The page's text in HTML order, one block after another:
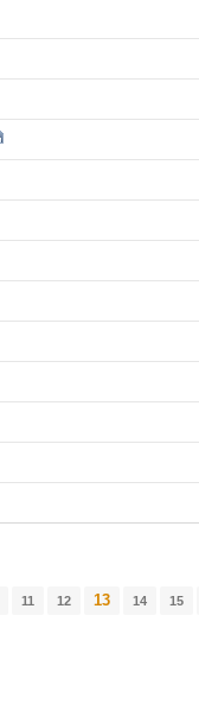
11 12 13 14 15